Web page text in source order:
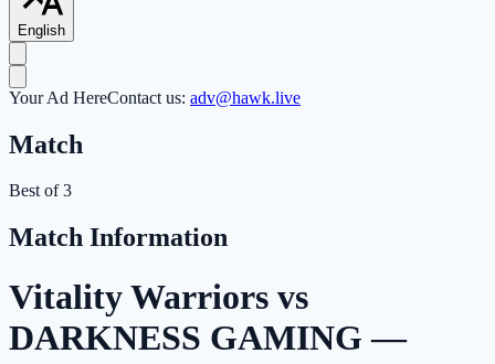
English
Your Ad HereContact us: adv@hawk.live
Match
Best of 3
Match Information
Vitality Warriors vs
DARKNESS GAMING —